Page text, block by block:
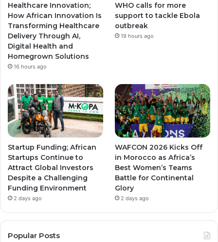
a
m
a
m
Healthcare Innovation;
How African Innovation Is
Transforming Healthcare
Delivery Through AI,
Digital Health and
Homegrown Solutions
16 hours ago
WHO calls for more
support to tackle Ebola
outbreak
19 hours ago
Startup Funding; African
Startups Continue to
Attract Global Investors
Despite a Challenging
Funding Environment
2 days ago
WAFCON 2026 Kicks Off
in Morocco as Africa’s
Best Women’s Teams
Battle for Continental
Glory
2 days ago
Popular Posts